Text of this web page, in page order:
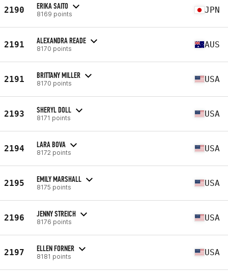
2190 ERIKA SAITO
8169 points JPN
2191 ALEXANDRA READE
8170 points AUS
2191 BRITTANY MILLER
8170 points USA
2193 SHERYL DOLL
8171 points USA
2194 LARA BOVA
8172 points USA
2195 EMILY MARSHALL
8175 points USA
2196 JENNY STREICH
8176 points USA
2197 ELLEN FORNER
8181 points USA